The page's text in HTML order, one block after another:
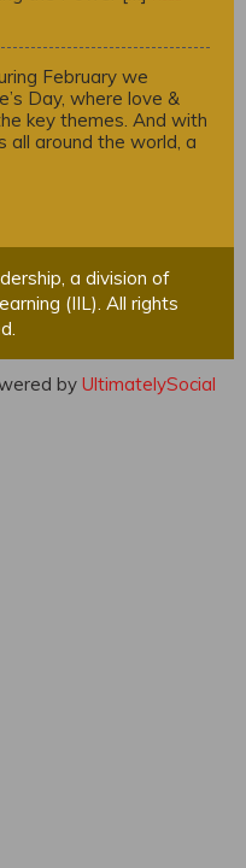
February we
Day, where love &
key themes. And with
all around the world, a
a division of
(IIL). All rights
by UltimatelySocial